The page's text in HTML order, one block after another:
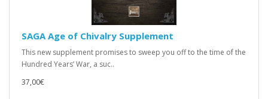
SAGA Age of Chivalry Supplement
This new supplement promises to sweep you off to the time of the
Hundred Years’ War, a suc..
37,00€